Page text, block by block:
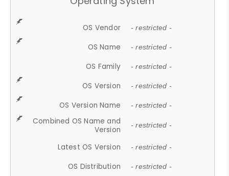
OS Vendor - restricted -
OS Name - restricted -
OS Family - restricted -
OS Version - restricted -
OS Version Name - restricted -
Combined OS Name and
Version
- restricted -
Latest OS Version - restricted -
OS Distribution - restricted -